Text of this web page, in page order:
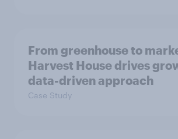
From greenhouse to
Harvest House drives
data-driven approach
Case Study